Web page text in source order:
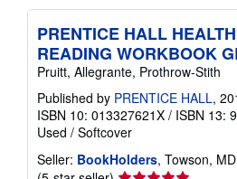
PRENTICE HALL
READING WORKBOOK
Pruitt, Allegrante, Prothrow-Stith
Published by PRENTICE HALL,
ISBN 10: 013327621X / ISBN 13:
Used / Softcover
Seller: BookHolders, Towson,